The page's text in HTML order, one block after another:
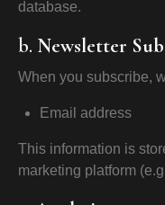
database.
b. Newsletter
When you subscribe,
Email address
This information is
marketing platform